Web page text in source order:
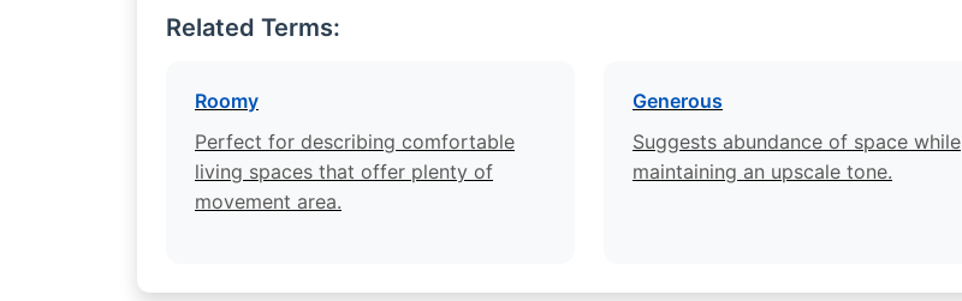
Related Terms:
Roomy
Perfect for describing comfortable
living spaces that offer plenty of
movement area.
Generous
Suggests abundance of space while
maintaining an upscale tone.